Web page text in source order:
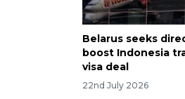
Belarus seeks
boost Indonesia
visa deal
22nd July 2026